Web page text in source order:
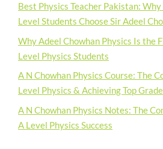
Best Physics Teacher Pakistan:
Level Students Choose Sir Adeel
Why Adeel Chowhan Physics Is the
Level Physics Students
A N Chowhan Physics Course: The
Level Physics & Achieving Top
A N Chowhan Physics Notes: The
A Level Physics Success